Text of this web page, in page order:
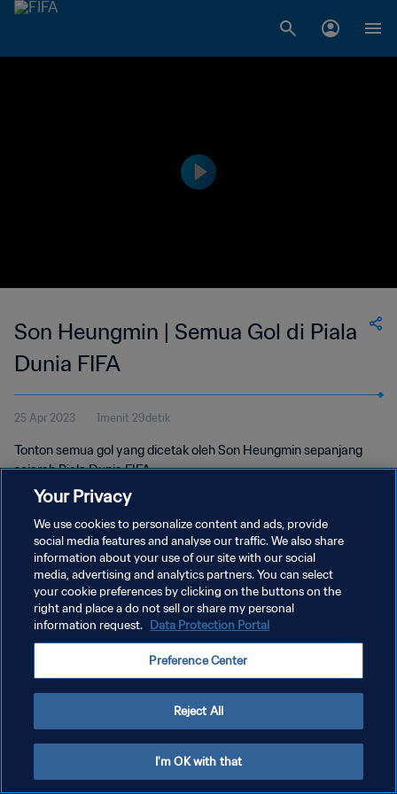
Son Heungmin | Semua Gol di Piala
Dunia FIFA
25 Apr 2023 1menit 29detik
Tonton semua gol yang dicetak oleh Son Heungmin sepanjang
sejarah Piala Dunia FIFA.
KEBIJAKAN PRIVASI
SYARAT DAN KETENTUAN
Your Privacy
We use cookies to personalize content and ads, provide
social media features and analyse our traffic. We also share
information about your use of our site with our social
media, advertising and analytics partners. You can select
your cookie preferences by clicking on the buttons on the
right and place a do not sell or share my personal
information request. Data Protection Portal
Preference Center
Reject All
I'm OK with that